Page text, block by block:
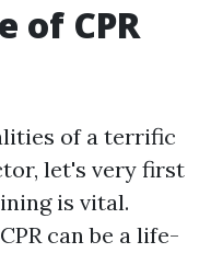
of CPR
of a terrific
let's very first
is vital.
can be a life-